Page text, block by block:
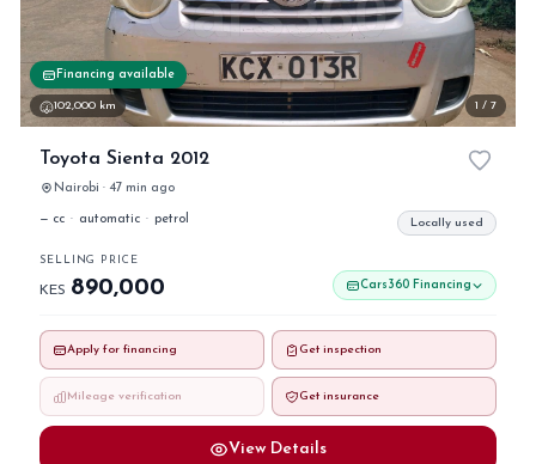
Financing available
102,000 km 1 / 7
Toyota Sienta 2012
Nairobi · 47 min ago
— cc · automatic · petrol Locally used
SELLING PRICE
KES 890,000 Cars360 Financing
Apply for financing Get inspection
Mileage verification Get insurance
View Details